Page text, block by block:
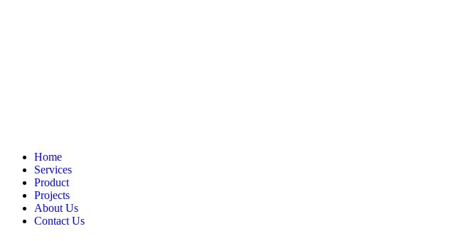
Home
Services
Product
Projects
About Us
Contact Us